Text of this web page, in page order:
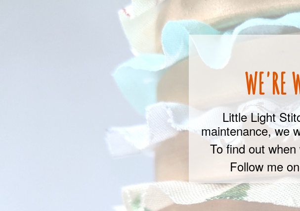
WE'RE
Little Light
maintenance, we
To find out
Follow me